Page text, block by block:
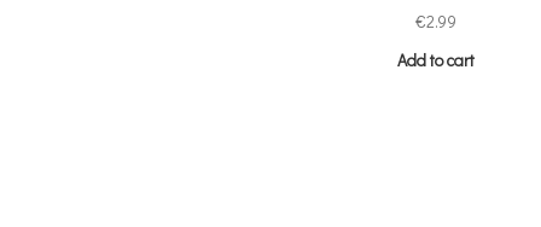
€2.99
Add to cart